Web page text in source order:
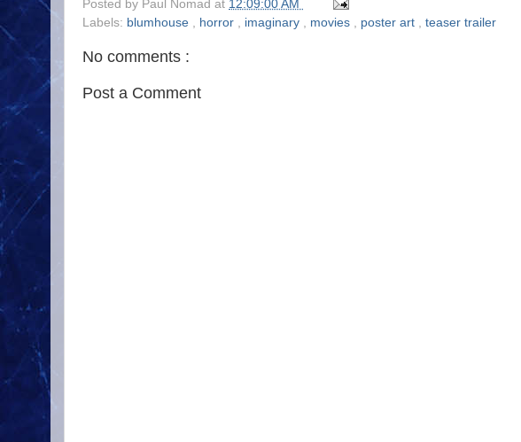
Posted by Paul Nomad at 12:09:00 AM
Labels: blumhouse horror imaginary movies poster art teaser trailer
No comments :
Post a Comment